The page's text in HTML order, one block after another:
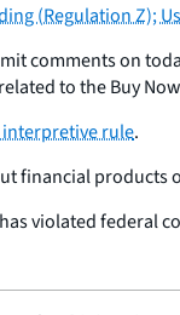
(Regulation Z);
comments on
to the Buy
interpretive rule.
financial products
violated